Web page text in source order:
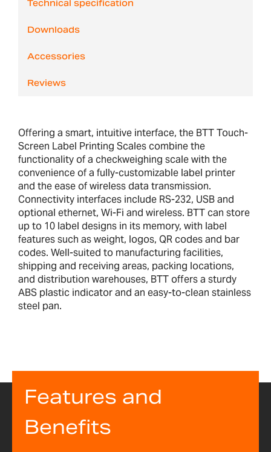
Technical specification
Downloads
Accessories
Reviews
Offering a smart, intuitive interface, the BTT Touch-
Screen Label Printing Scales combine the
functionality of a checkweighing scale with the
convenience of a fully-customizable label printer
and the ease of wireless data transmission.
Connectivity interfaces include RS-232, USB and
optional ethernet, Wi-Fi and wireless. BTT can store
up to 10 label designs in its memory, with label
features such as weight, logos, QR codes and bar
codes. Well-suited to manufacturing facilities,
shipping and receiving areas, packing locations,
and distribution warehouses, BTT offers a sturdy
ABS plastic indicator and an easy-to-clean stainless
steel pan.
Features and
Benefits